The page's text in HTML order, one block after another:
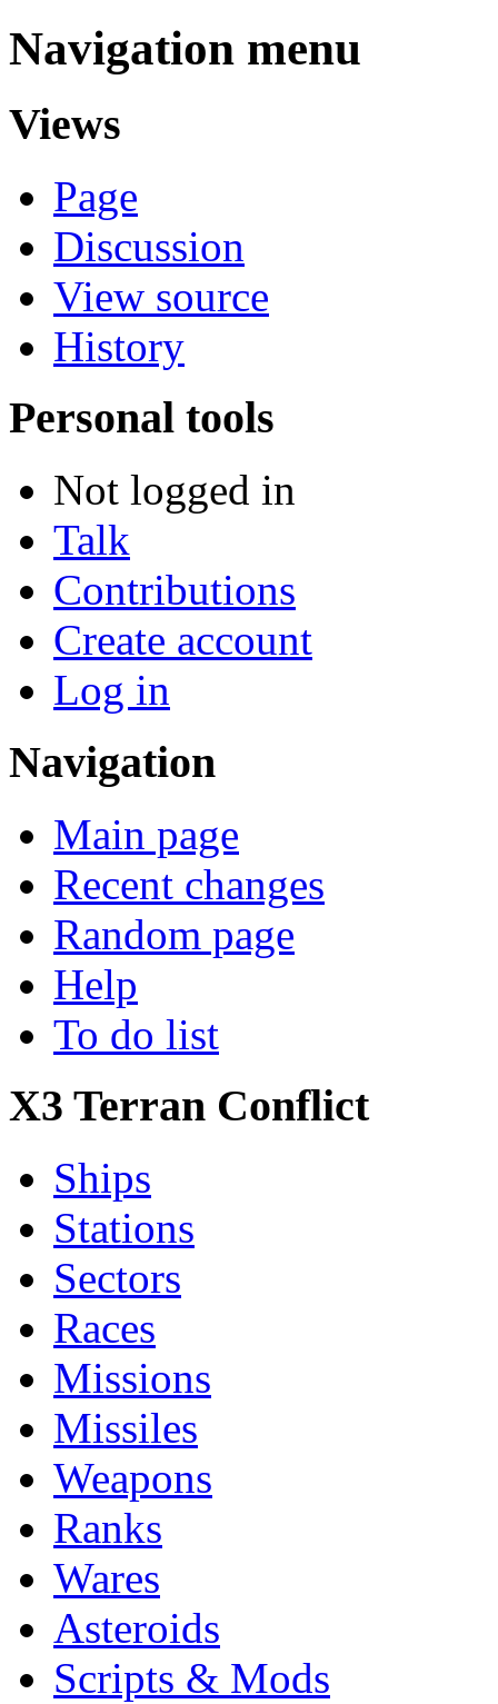
Navigation menu
Views
Page
Discussion
View source
History
Personal tools
Not logged in
Talk
Contributions
Create account
Log in
Navigation
Main page
Recent changes
Random page
Help
To do list
X3 Terran Conflict
Ships
Stations
Sectors
Races
Missions
Missiles
Weapons
Ranks
Wares
Asteroids
Scripts & Mods